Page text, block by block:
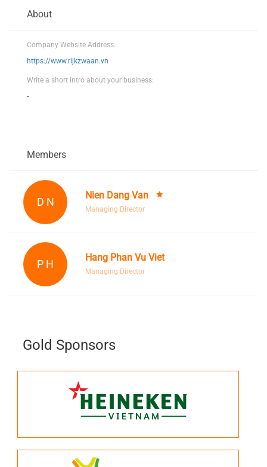
About
Company Website Address:
https://www.rijkzwaan.vn
Write a short intro about your business:
-
Members
D N
Nien Dang Van
Managing Director
P H
Hang Phan Vu Viet
Managing Director
Gold Sponsors